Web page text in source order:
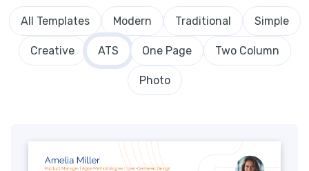
All Templates Modern Traditional Simple
Creative ATS One Page Two Column
Photo